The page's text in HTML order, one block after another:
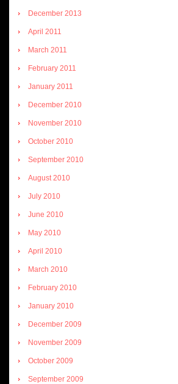
December 2013
April 2011
March 2011
February 2011
January 2011
December 2010
November 2010
October 2010
September 2010
August 2010
July 2010
June 2010
May 2010
April 2010
March 2010
February 2010
January 2010
December 2009
November 2009
October 2009
September 2009